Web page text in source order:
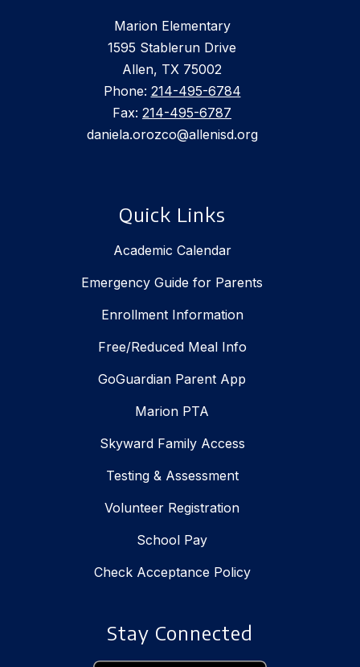
Marion Elementary
1595 Stablerun Drive
Allen, TX 75002
Phone: 214-495-6784
Fax: 214-495-6787
daniela.orozco@allenisd.org
Quick Links
Academic Calendar
Emergency Guide for Parents
Enrollment Information
Free/Reduced Meal Info
GoGuardian Parent App
Marion PTA
Skyward Family Access
Testing & Assessment
Volunteer Registration
School Pay
Check Acceptance Policy
Stay Connected